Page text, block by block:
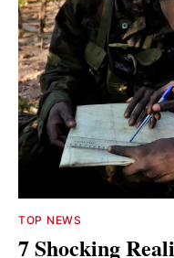
TOP NEWS
7 Shocking